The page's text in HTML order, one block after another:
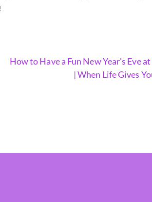
How to Have a Fun New Year's Eve
| When Life Gives